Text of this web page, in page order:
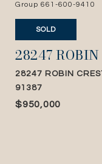
Group 661-600-9410
SOLD
28247
28247 ROBIN
91387
$950,000